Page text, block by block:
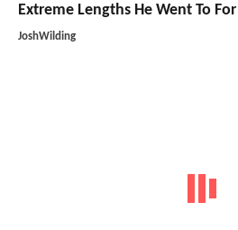
Extreme Lengths He Went To For
JoshWilding